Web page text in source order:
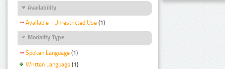
Availability
Available - Unrestricted Use (1)
Modality Type
Spoken Language (1)
Written Language (1)